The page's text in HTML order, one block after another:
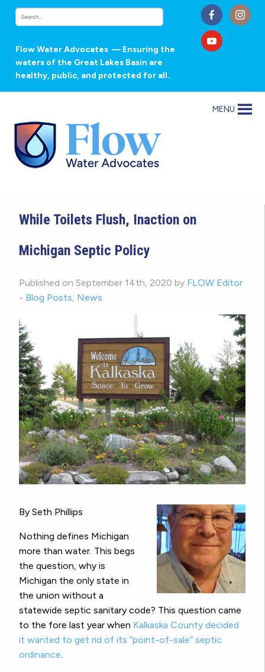
Flow Water Advocates — Ensuring the
waters of the Great Lakes Basin are
healthy, public, and protected for all.
MENU
While Toilets Flush, Inaction on
Michigan Septic Policy
Published on September 14th, 2020 by FLOW Editor
- Blog Posts News
By Seth Phillips
Nothing defines Michigan
more than water. This begs
the question, why is
Michigan the only state in
the union without a
statewide septic sanitary code? This question came
to the fore last year when Kalkaska County decided
it wanted to get rid of its “point-of-sale” septic
ordinance.